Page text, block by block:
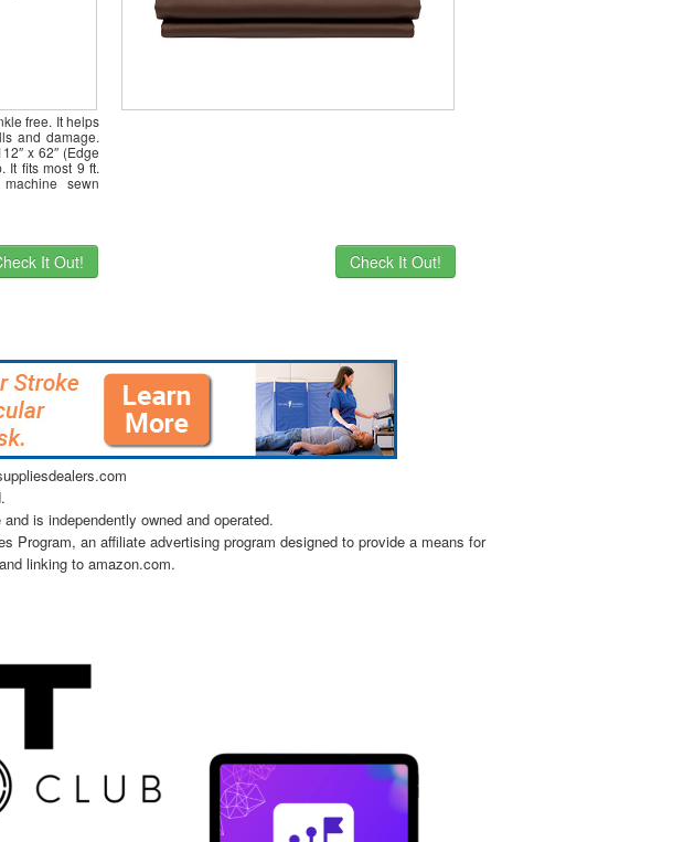
free. It helps
and damage.
x 62″ (Edge
It fits most 9 ft.
sewn
It Out! Check It Out!
is independently owned and operated.
an affiliate advertising program designed to provide a means for
linking to amazon.com.